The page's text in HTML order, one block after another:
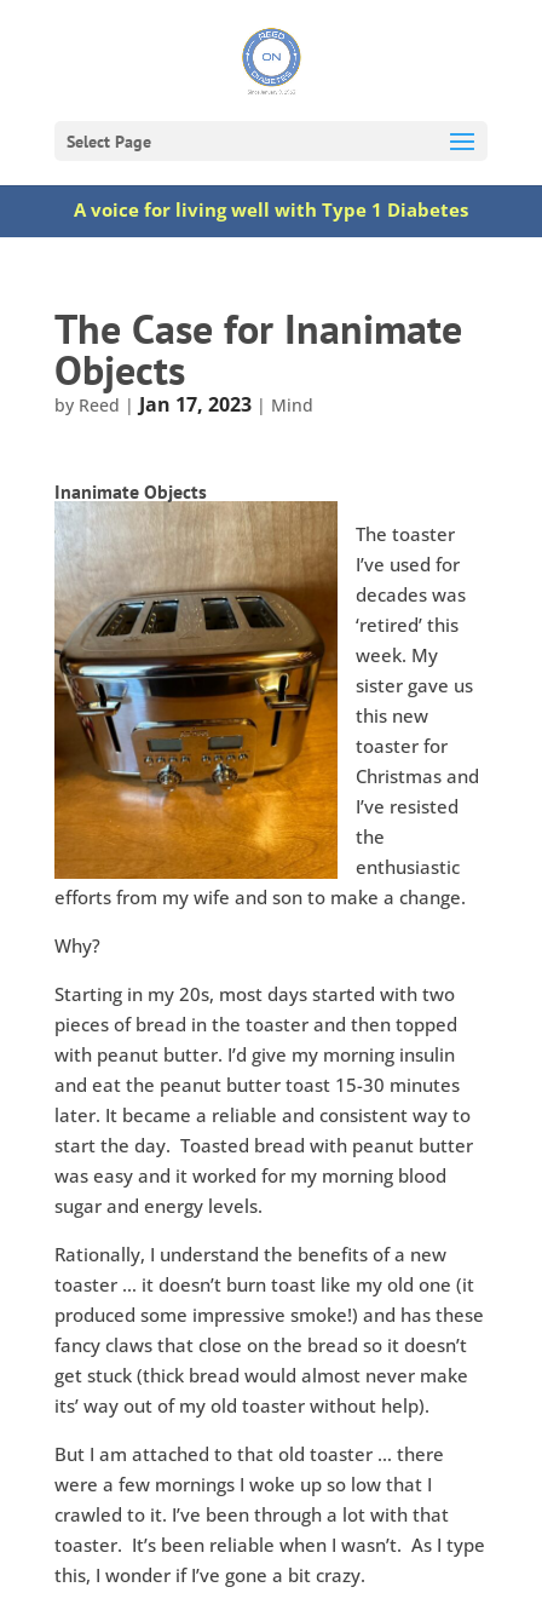
Select Page
A voice for living well with Type 1 Diabetes
The Case for Inanimate
Objects
by Reed | Jan 17, 2023| Mind
Inanimate Objects
The toaster
I’ve used for
decades was
‘retired’ this
week. My
sister gave us
this new
toaster for
Christmas and
I’ve resisted
the
enthusiastic
efforts from my wife and son to make a change.
Why?
Starting in my 20s, most days started with two
pieces of bread in the toaster and then topped
with peanut butter. I’d give my morning insulin
and eat the peanut butter toast 15-30 minutes
later. It became a reliable and consistent way to
start the day. Toasted bread with peanut butter
was easy and it worked for my morning blood
sugar and energy levels.
Rationally, I understand the benefits of a new
toaster … it doesn’t burn toast like my old one (it
produced some impressive smoke!) and has these
fancy claws that close on the bread so it doesn’t
get stuck (thick bread would almost never make
its’ way out of my old toaster without help).
But I am attached to that old toaster … there
were a few mornings I woke up so low that I
crawled to it. I’ve been through a lot with that
toaster. It’s been reliable when I wasn’t. As I type
this, I wonder if I’ve gone a bit crazy.